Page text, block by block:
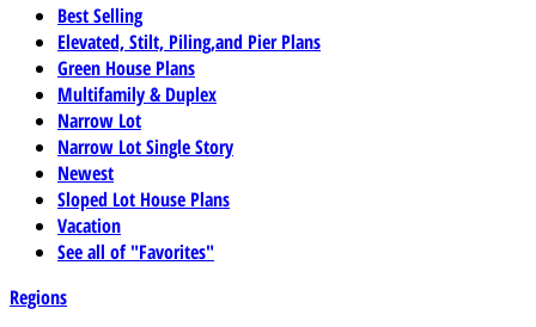
Best Selling
Elevated, Stilt, Piling,and Pier Plans
Green House Plans
Multifamily & Duplex
Narrow Lot
Narrow Lot Single Story
Newest
Sloped Lot House Plans
Vacation
See all of "Favorites"
Regions